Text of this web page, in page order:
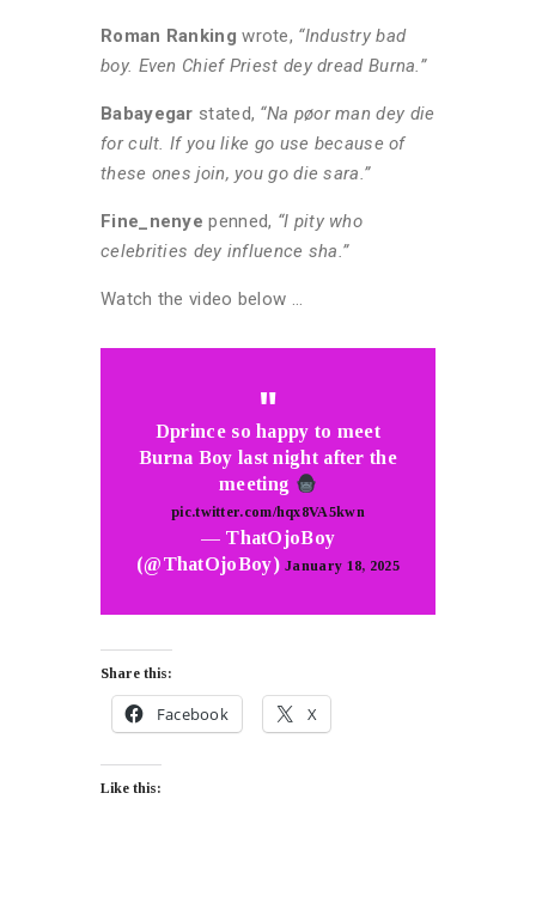
Roman Ranking wrote, “Industry bad
boy. Even Chief Priest dey dread Burna.”
Babayegar stated, “Na pøor man dey die
for cult. If you like go use because of
these ones join, you go die sara.”
Fine_nenye penned, “I pity who
celebrities dey influence sha.”
Watch the video below …
Dprince so happy to meet
Burna Boy last night after the
meeting
pic.twitter.com/hqx8VA5kwn
— ThatOjoBoy
(@ThatOjoBoy)January 18, 2025
Share this:
Facebook X
Like this: